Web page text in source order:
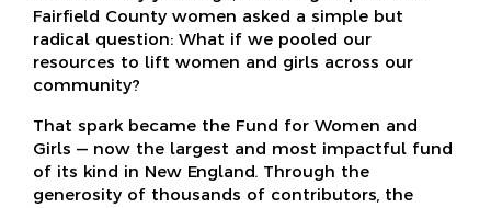
Fairfield County women asked a simple but
radical question: What if we pooled our
resources to lift women and girls across our
community?
That spark became the Fund for Women and
Girls — now the largest and most impactful fund
of its kind in New England. Through the
generosity of thousands of contributors, the